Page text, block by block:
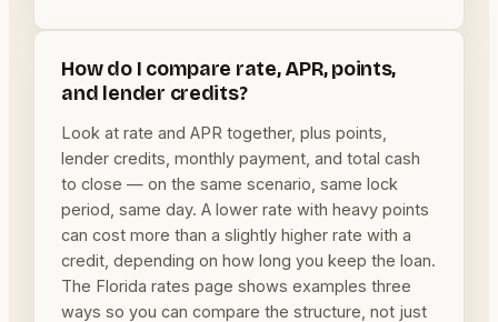
How do I compare rate, APR, points,
and lender credits?
Look at rate and APR together, plus points,
lender credits, monthly payment, and total cash
to close — on the same scenario, same lock
period, same day. A lower rate with heavy points
can cost more than a slightly higher rate with a
credit, depending on how long you keep the loan.
The Florida rates page shows examples three
ways so you can compare the structure, not just